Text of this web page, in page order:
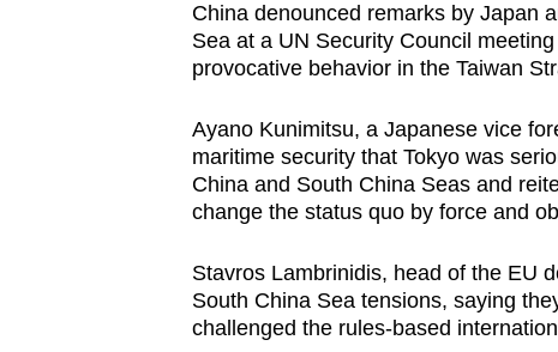
China denounced remarks by Japan
Sea at a UN Security Council
provocative behavior in the Taiwan
Ayano Kunimitsu, a Japanese vice
maritime security that Tokyo was
China and South China Seas and
change the status quo by force and
Stavros Lambrinidis, head of the EU
South China Sea tensions, saying
challenged the rules-based